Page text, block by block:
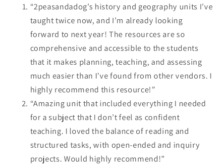
“2peasandadog’s history and geography units I’ve
taught twice now, and I’m already looking
forward to next year! The resources are so
comprehensive and accessible to the students
that it makes planning, teaching, and assessing
much easier than I’ve found from other vendors. I
highly recommend this resource!”
“Amazing unit that included everything I needed
for a subject that I don’t feel as confident
teaching. I loved the balance of reading and
structured tasks, with open-ended and inquiry
projects. Would highly recommend!”